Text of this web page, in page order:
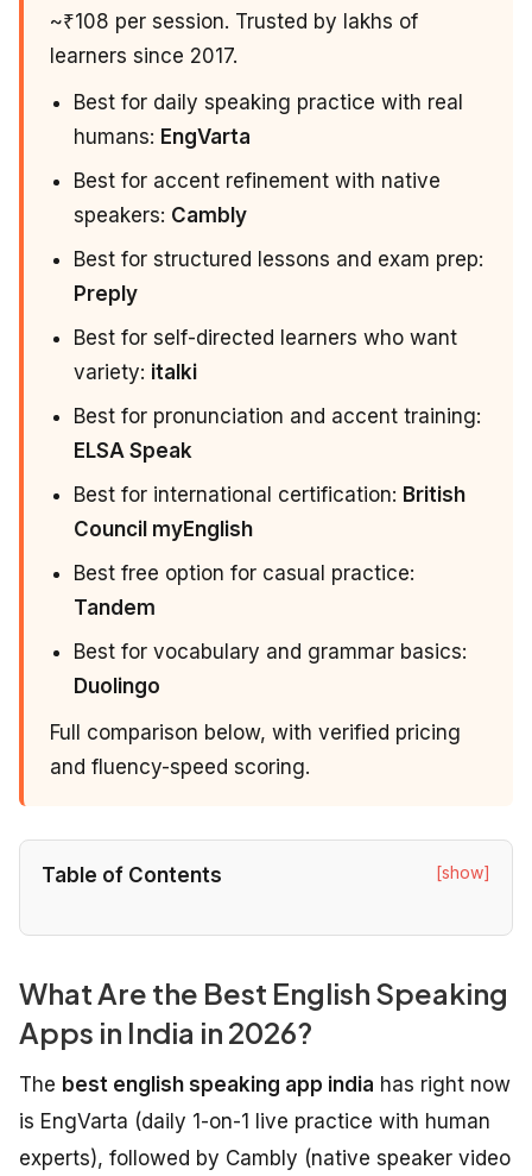
~₹108 per session. Trusted by lakhs of
learners since 2017.
Best for daily speaking practice with real
humans: EngVarta
Best for accent refinement with native
speakers: Cambly
Best for structured lessons and exam prep:
Preply
Best for self-directed learners who want
variety: italki
Best for pronunciation and accent training:
ELSA Speak
Best for international certification: British
Council myEnglish
Best free option for casual practice:
Tandem
Best for vocabulary and grammar basics:
Duolingo
Full comparison below, with verified pricing
and fluency-speed scoring.
Table of Contents [show]
What Are the Best English Speaking
Apps in India in 2026?
The best english speaking app india has right now
is EngVarta (daily 1-on-1 live practice with human
experts), followed by Cambly (native speaker video